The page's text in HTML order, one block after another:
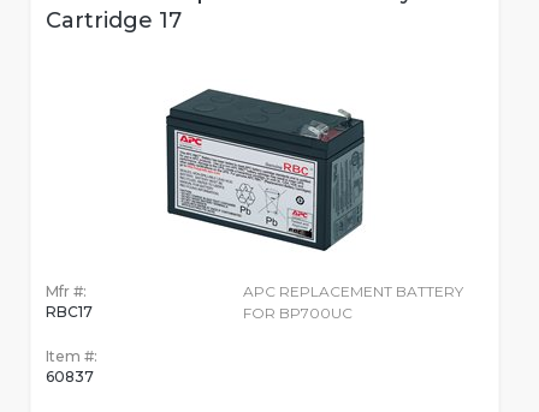
Cartridge 17
Mfr #:
RBC17
Item #:
60837
APC REPLACEMENT BATTERY
FOR BP700UC